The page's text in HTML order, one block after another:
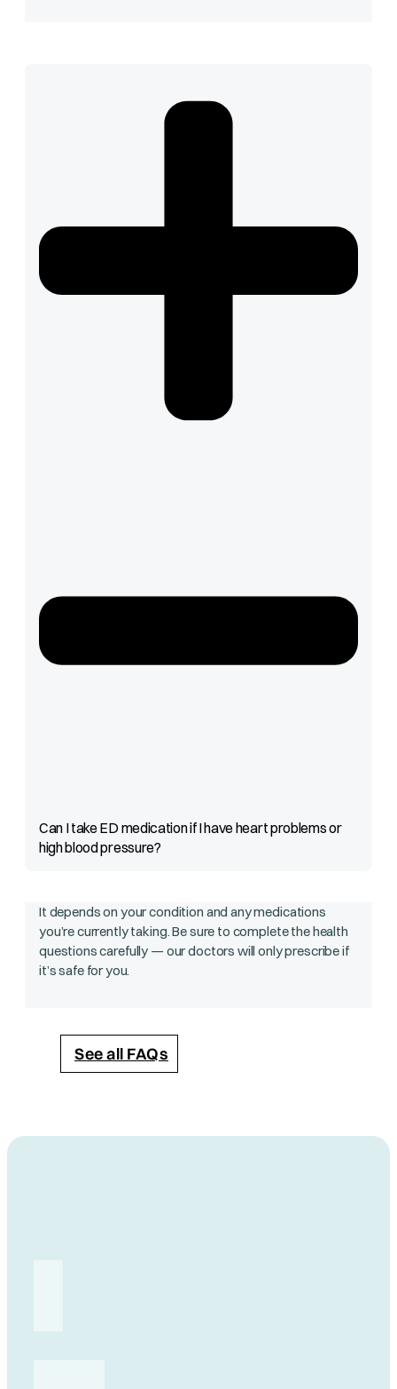
Can I take ED medication if I have heart problems or
high blood pressure?
It depends on your condition and any medications
you’re currently taking. Be sure to complete the health
questions carefully — our doctors will only prescribe if
it’s safe for you.
See all FAQs